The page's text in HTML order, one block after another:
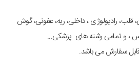
قلب، رادیولوژی ، داخلی، ریه، عفونی، گوش
، و تمامی رشته های پزشکی...
سفارش می باشد.